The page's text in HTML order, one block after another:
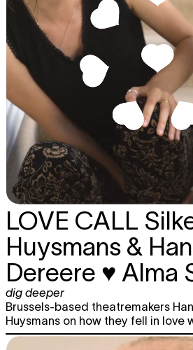
LOVE CALL
Huysmans &
Dereere ♥ Alma
dig deeper
Brussels-based theatremakers
Huysmans on how they fell in love